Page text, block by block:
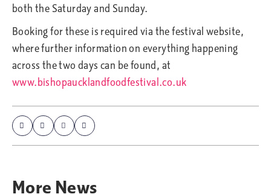
both the Saturday and Sunday.
Booking for these is required via the festival website,
where further information on everything happening
across the two days can be found, at
www.bishopaucklandfoodfestival.co.uk
More News